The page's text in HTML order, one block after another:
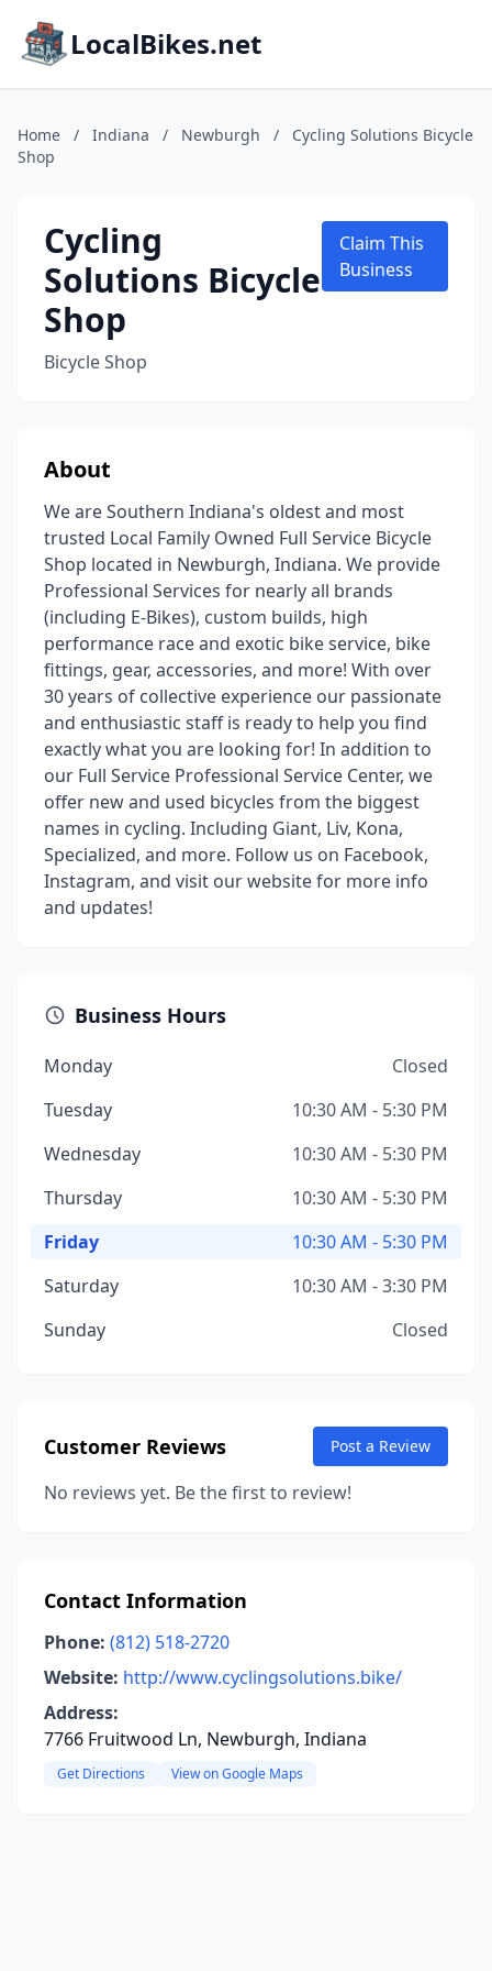
LocalBikes.net
Home / Indiana / Newburgh /
Cycling Solutions Bicycle
Shop
Cycling
Solutions Bicycle
Shop
Bicycle Shop
Claim This
Business
About
We are Southern Indiana's oldest and most
trusted Local Family Owned Full Service Bicycle
Shop located in Newburgh, Indiana. We provide
Professional Services for nearly all brands
(including E-Bikes), custom builds, high
performance race and exotic bike service, bike
fittings, gear, accessories, and more! With over
30 years of collective experience our passionate
and enthusiastic staff is ready to help you find
exactly what you are looking for! In addition to
our Full Service Professional Service Center, we
offer new and used bicycles from the biggest
names in cycling. Including Giant, Liv, Kona,
Specialized, and more. Follow us on Facebook,
Instagram, and visit our website for more info
and updates!
Business Hours
Monday
Closed
Tuesday
10:30 AM - 5:30 PM
Wednesday
10:30 AM - 5:30 PM
Thursday
10:30 AM - 5:30 PM
Friday
10:30 AM - 5:30 PM
Saturday
10:30 AM - 3:30 PM
Sunday
Closed
Customer Reviews Post a Review
No reviews yet. Be the first to review!
Contact Information
Phone: (812) 518-2720
Website: http://www.cyclingsolutions.bike/
Address:
7766 Fruitwood Ln, Newburgh, Indiana
Get Directions View on Google Maps